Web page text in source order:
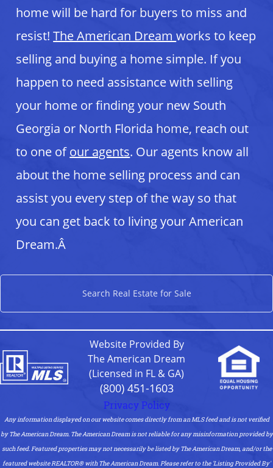
home will be hard for buyers to miss and
resist!The American Dreamworks to keep
selling and buying a home simple. If you
happen to need assistance with selling
your home or finding your new South
Georgia or North Florida home, reach out
to one ofour agents. Our agents know all
about the home selling process and can
assist you every step of the way so that
you can get back to living your American
Dream.Â
Search Real Estate for Sale
Website Provided By
The American Dream
(Licensed in FL & GA)
(800) 451-1603
Privacy Policy
Any information displayed on our website comes directly from an MLS feed and is not verified
by The American Dream. The American Dream is not reliable for any misinformation provided by
such feed. Featured properties may not necessarily be listed by The American Dream, and/or the
featured website REALTOR®️ with The American Dream. Please refer to the 'Listing Provided By'